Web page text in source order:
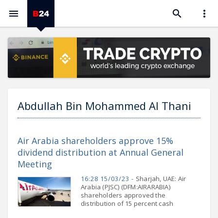
 

Abdullah Bin Mohammed Al Thani
Air Arabia shareholders approve 15%
dividend distribution at Annual General
Meeting
16:28 15/03/23 - Sharjah, UAE: Air
Arabia (PJSC) (DFM:AIRARABIA)
shareholders approved the
distribution of 15 percent cash